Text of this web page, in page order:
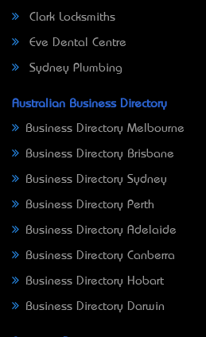
Clark Locksmiths
Eve Dental Centre
Sydney Plumbing
Australian Business Directory
Business Directory Melbourne
Business Directory Brisbane
Business Directory Sydney
Business Directory Perth
Business Directory Adelaide
Business Directory Canberra
Business Directory Hobart
Business Directory Darwin